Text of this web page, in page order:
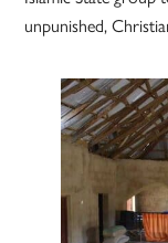
unpunished,